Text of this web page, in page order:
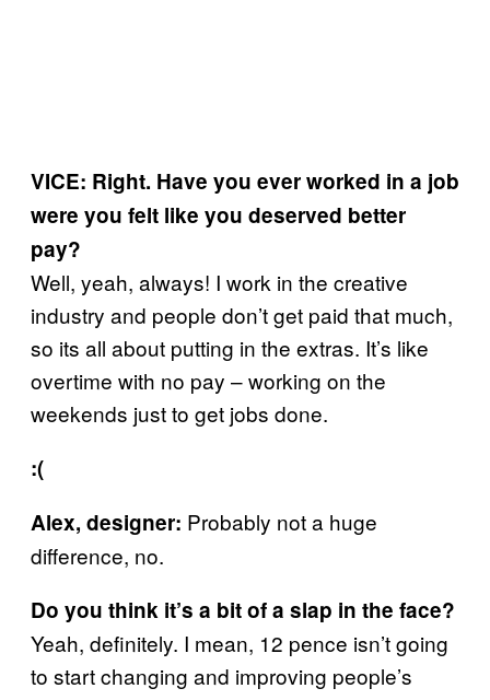
VICE: Right. Have you ever worked in a job
were you felt like you deserved better
pay?
Well, yeah, always! I work in the creative
industry and people don’t get paid that much,
so its all about putting in the extras. It’s like
overtime with no pay – working on the
weekends just to get jobs done.
:(
Alex, designer: Probably not a huge
difference, no.
Do you think it’s a bit of a slap in the face?
Yeah, definitely. I mean, 12 pence isn’t going
to start changing and improving people’s